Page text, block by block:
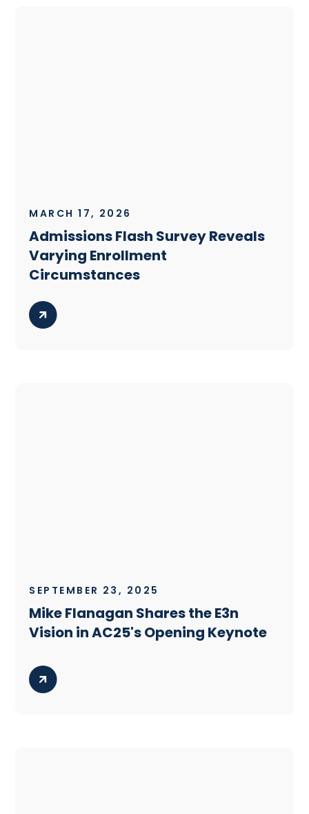
MARCH 17, 2026
Admissions Flash Survey Reveals
Varying Enrollment
Circumstances
SEPTEMBER 23, 2025
Mike Flanagan Shares the E3n
Vision in AC25's Opening Keynote